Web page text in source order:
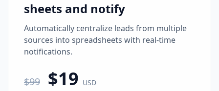
sheets and notify
Automatically centralize leads from multiple
sources into spreadsheets with real-time
notifications.
$99 $19 USD